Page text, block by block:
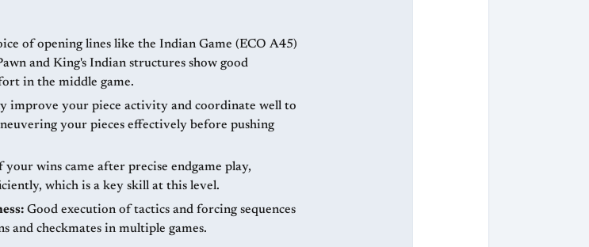
of opening lines like the Indian Game (ECO A45)
and King's Indian structures show good
in the middle game.
improve your piece activity and coordinate well to
your pieces effectively before pushing
your wins came after precise endgame play,
which is a key skill at this level.
Good execution of tactics and forcing sequences
and checkmates in multiple games.